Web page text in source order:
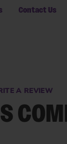
Contact Us
A REVIEW